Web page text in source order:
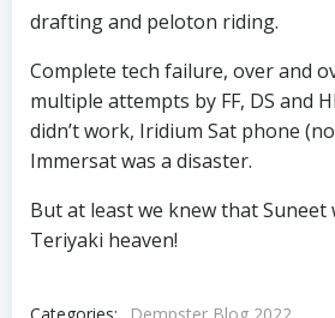
drafting and peloton riding.
Complete tech failure, over and
multiple attempts by FF, DS and
didn’t work, Iridium Sat phone
Immersat was a disaster.
But at least we knew that Suneet
Teriyaki heaven!
Categories: